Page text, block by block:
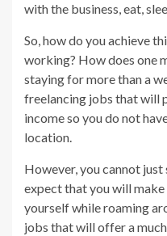
with the business, eat,
So, how do you achieve
working? How does one
staying for more than a
freelancing jobs that will
income so you do not
location.
However, you cannot
expect that you will
yourself while roaming
jobs that will offer a